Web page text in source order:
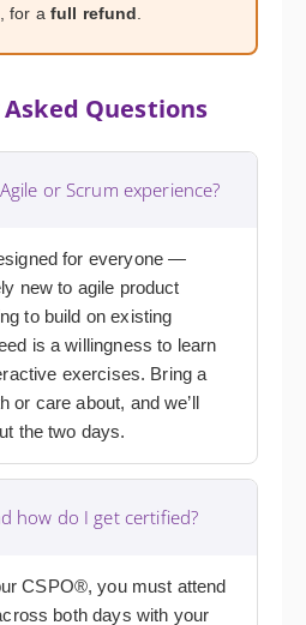
for a full refund
Questions
or Scrum experience?
for everyone —
new to agile product
to build on existing
is a willingness to learn
exercises. Bring a
or care about, and we’ll
the two days.
how do I get certified?
CSPO®, you must attend
both days with your